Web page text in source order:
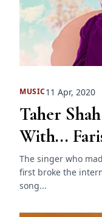
MUSIC11 Apr, 2020
Taher
With...
The singer who
first broke the
song...